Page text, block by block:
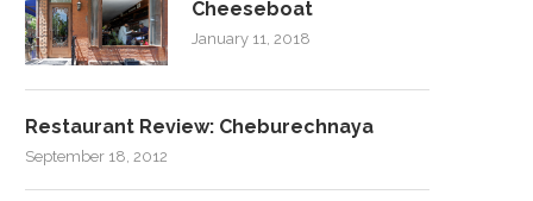
Cheeseboat
January 11, 2018
Restaurant Review: Cheburechnaya
September 18, 2012